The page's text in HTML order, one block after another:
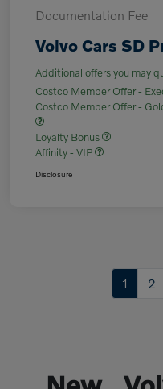
Documentation Fee
Volvo Cars SD
Additional offers you may
Costco Member Offer -
Costco Member Offer -
Loyalty Bonus
Affinity - VIP
Disclosure
1 2